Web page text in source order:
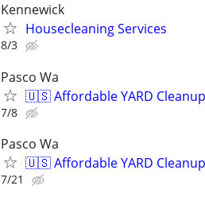
Kennewick
Housecleaning Services
8/3
Pasco Wa
🇺🇸 Affordable YARD
7/8
Pasco Wa
🇺🇸 Affordable YARD
7/21